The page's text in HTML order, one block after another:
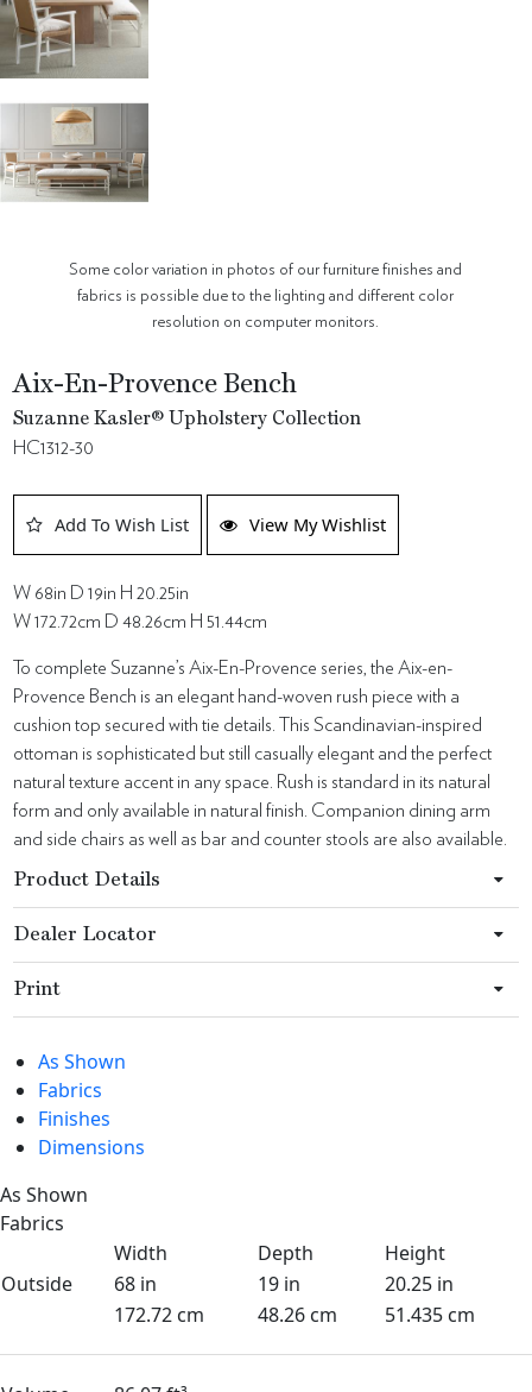
Some color variation in photos of our furniture finishes and
fabrics is possible due to the lighting and different color
resolution on computer monitors.
Aix-En-Provence Bench
Suzanne Kasler® Upholstery Collection
HC1312-30
Add To Wish List View My Wishlist
W 68in D 19in H 20.25in
W 172.72cm D 48.26cm H 51.44cm
To complete Suzanne’s Aix-En-Provence series, the Aix-en-
Provence Bench is an elegant hand-woven rush piece with a
cushion top secured with tie details. This Scandinavian-inspired
ottoman is sophisticated but still casually elegant and the perfect
natural texture accent in any space. Rush is standard in its natural
form and only available in natural finish. Companion dining arm
and side chairs as well as bar and counter stools are also available.
Product Details
Dealer Locator
Print
As Shown
Fabrics
Finishes
Dimensions
As Shown
Fabrics
Width
Depth
Height
Outside
68 in 19 in
20.25 in
172.72 cm
48.26 cm 51.435 cm